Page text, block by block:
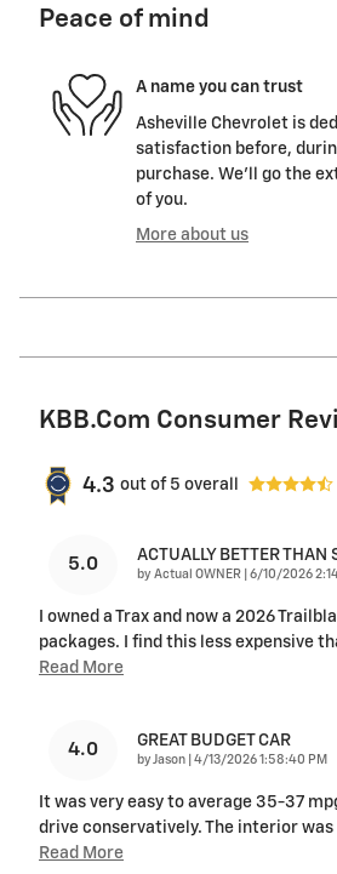
Peace of mind
A name you can trust
Asheville Chevrolet is
satisfaction before,
purchase. We'll go the
of you.
More about us
KBB.com Consumer
4.3 out of 5 overall
5.0 ACTUALLY BETTER THAN
by Actual OWNER on
6/10/2026
I owned a Trax and now a 2026
packages. I find this less expensive
Read More
4.0 GREAT BUDGET CAR
by Jason on
4/13/2026 1:58:40 PM
It was very easy to average 35-37
drive conservatively. The interior
Read More